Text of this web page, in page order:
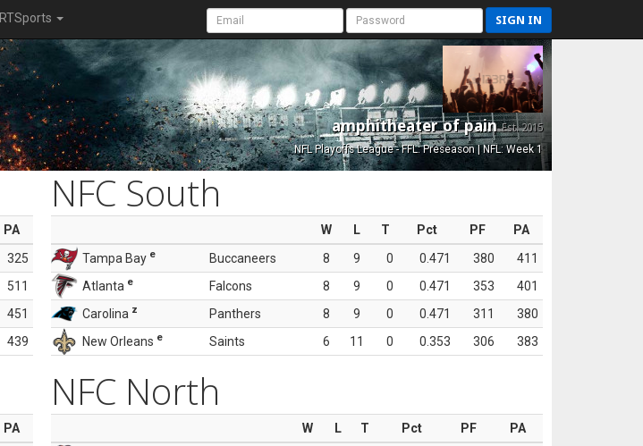
RTSports SIGN IN
amphitheater of painEst. 2015
NFL Playoffs League - FFL: Preseason | NFL: Week 1
PA
325
511
451
439
NFC South
W L T Pct PF
PA
Tampa Bay e Buccaneers 8 9 0 0.471 380
411
Atlanta e Falcons 8 9 0 0.471 353
401
Carolina z Panthers 8 9 0 0.471 311
380
New Orleans e Saints 6 11 0 0.353 306 383
PA
NFC North
W L T Pct PF
PA